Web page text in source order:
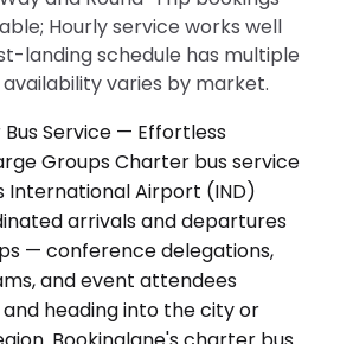
Hourly service works well
landing schedule has multiple
varies by market.